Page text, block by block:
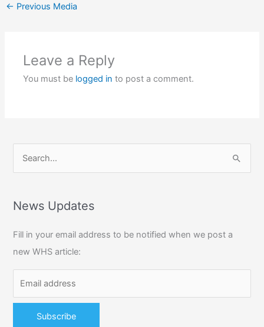
← Previous Media
Leave a Reply
You must be logged in to post a comment.
r
h
f
o
:
News Updates
Fill in your email address to be notified when we post a
new WHS article: